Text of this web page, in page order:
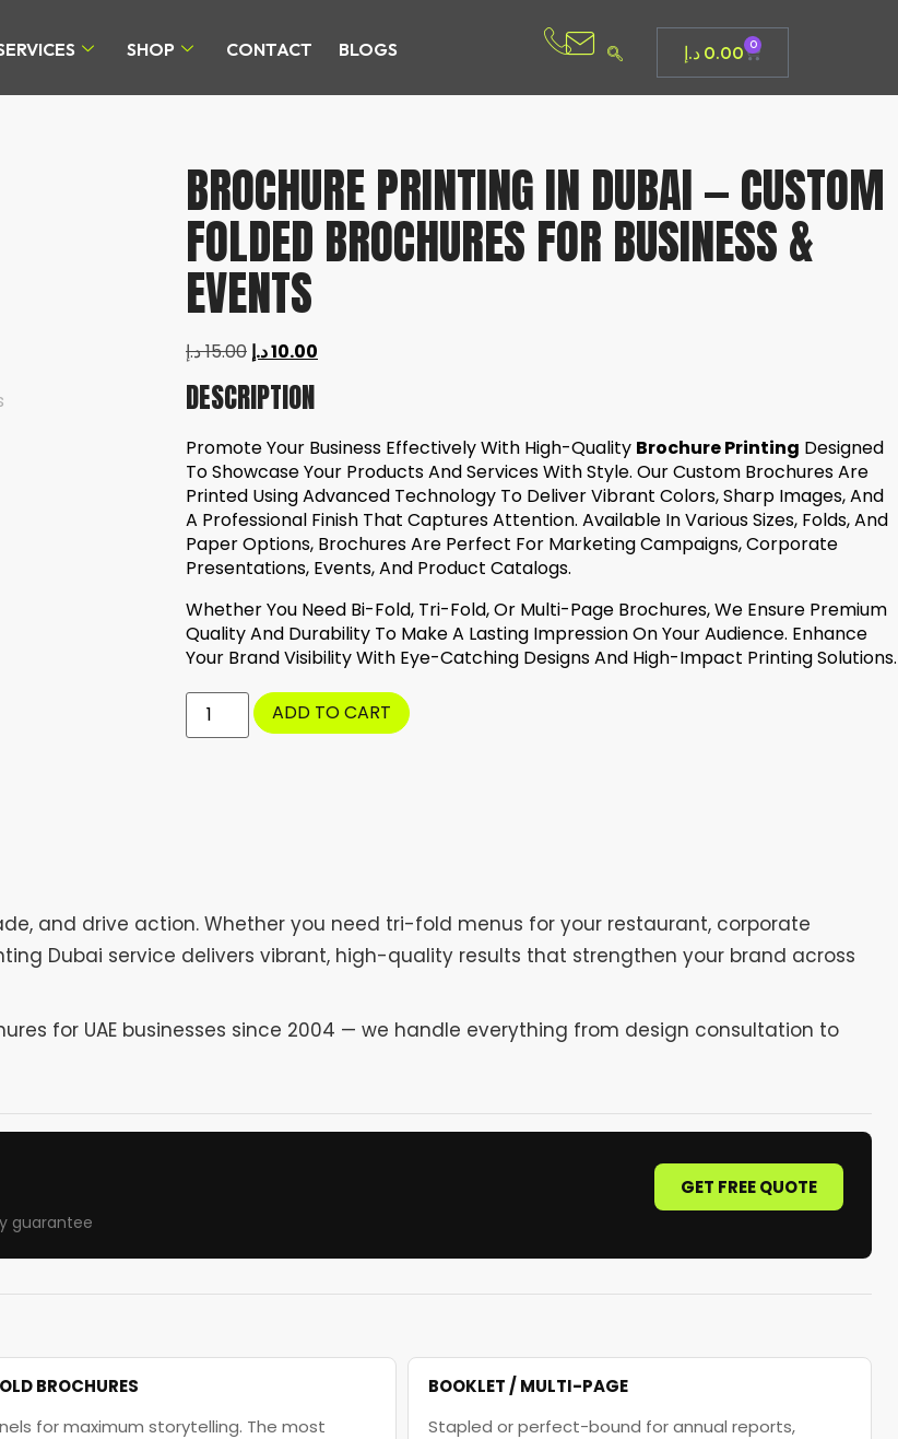
SHOP CONTACT BLOGS 0.00 د.إ 0
BROCHURE PRINTING IN DUBAI — CUSTOM
FOLDED BROCHURES FOR BUSINESS &
EVENTS
15.00د.إ 10.00د.إ
DESCRIPTION
Promote Your Business Effectively With High-Quality Brochure Printing Designed
To Showcase Your Products And Services With Style. Our Custom Brochures Are
Printed Using Advanced Technology To Deliver Vibrant Colors, Sharp Images, And
A Professional Finish That Captures Attention. Available In Various Sizes, Folds, And
Paper Options, Brochures Are Perfect For Marketing Campaigns, Corporate
Presentations, Events, And Product Catalogs.
Whether You Need Bi-Fold, Tri-Fold, Or Multi-Page Brochures, We Ensure Premium
Quality And Durability To Make A Lasting Impression On Your Audience. Enhance
Your Brand Visibility With Eye-Catching Designs And High-Impact Printing Solutions.
ADD TO CART
and drive action. Whether you need tri-fold menus for your restaurant, corporate
Dubai service delivers vibrant, high-quality results that strengthen your brand across
for UAE businesses since 2004 — we handle everything from design consultation to
guarantee
GET FREE QUOTE
BROCHURES
for maximum storytelling. The most
BOOKLET / MULTI-PAGE
Stapled or perfect-bound for annual reports,